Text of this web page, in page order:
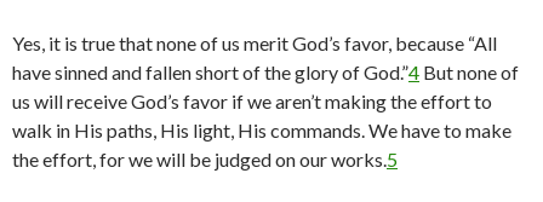
Yes, it is true that none of us merit God’s favor, because “All
have sinned and fallen short of the glory of God.”4 But none of
us will receive God’s favor if we aren’t making the effort to
walk in His paths, His light, His commands. We have to make
the effort, for we will be judged on our works.5